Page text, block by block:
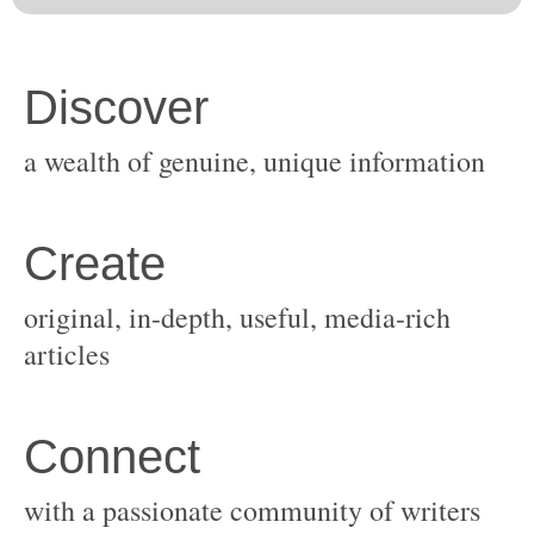
original, in-depth, useful, media-rich
with a passionate community of writers